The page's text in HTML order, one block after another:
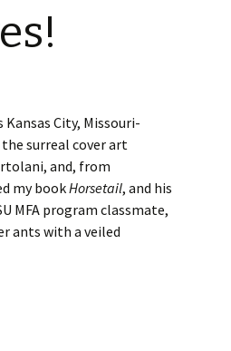
City, Missouri-
the surreal cover art
and, from
my bookHorsetail, and his
MFA program classmate,
ants with a veiled